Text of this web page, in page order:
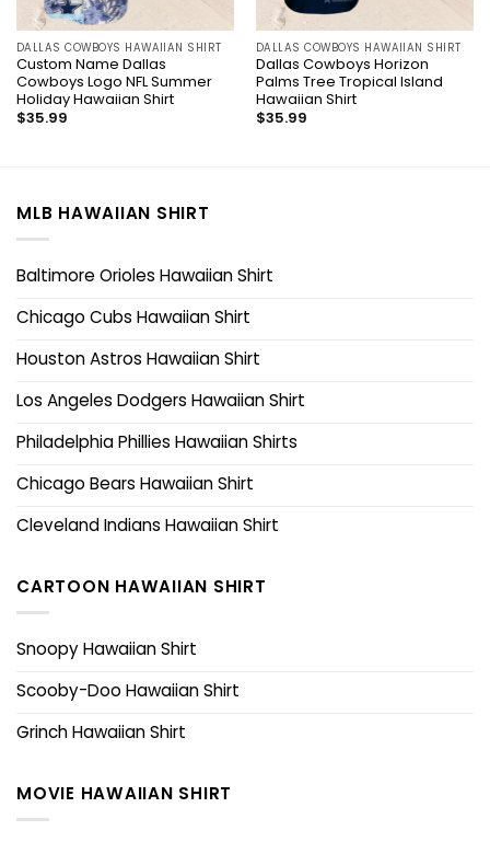
DALLAS COWBOYS HAWAIIAN SHIRT
Custom Name Dallas
Cowboys Logo NFL Summer
Holiday Hawaiian Shirt
$35.99
DALLAS COWBOYS HAWAIIAN SHIRT
Dallas Cowboys Horizon
Palms Tree Tropical Island
Hawaiian Shirt
$35.99
MLB HAWAIIAN SHIRT
Baltimore Orioles Hawaiian Shirt
Chicago Cubs Hawaiian Shirt
Houston Astros Hawaiian Shirt
Los Angeles Dodgers Hawaiian Shirt
Philadelphia Phillies Hawaiian Shirts
Chicago Bears Hawaiian Shirt
Cleveland Indians Hawaiian Shirt
CARTOON HAWAIIAN SHIRT
Snoopy Hawaiian Shirt
Scooby-Doo Hawaiian Shirt
Grinch Hawaiian Shirt
MOVIE HAWAIIAN SHIRT